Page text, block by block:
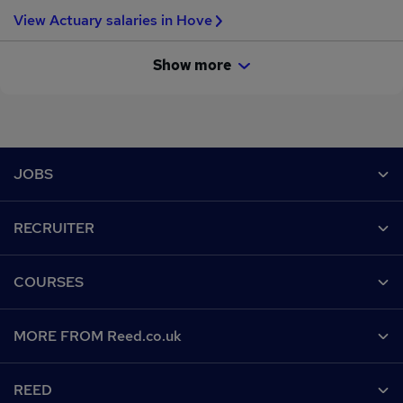
View Actuary salaries in Hove
Show more
JOBS
Recruiter directory
Work from home
RECRUITER
CV Search
Recruitment agencies
COURSES
Find a course
MORE FROM Reed.co.uk
REED